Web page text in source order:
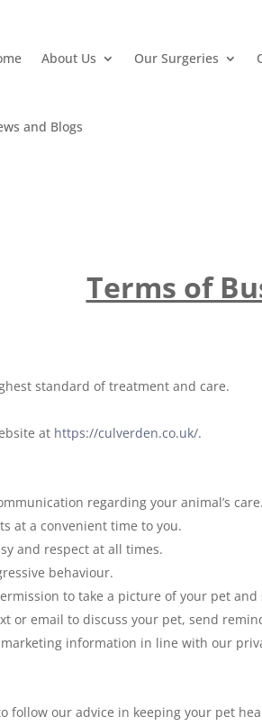
About Us Our Surgeries
and Blogs
Terms of
standard of treatment and care.
at https://culverden.co.uk/.
regarding your animal’s care.
at a convenient time to you.
and respect at all times.
behaviour.
to take a picture of your pet
or email to discuss your pet, send
information in line with our
follow our advice in keeping your pet